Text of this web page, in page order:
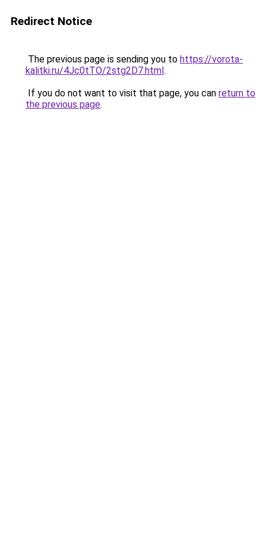
Redirect Notice
The previous page is sending you to https://vorota-
kalitki.ru/4Jc0tTO/2stg2D7.html.
If you do not want to visit that page, you can return to
the previous page.